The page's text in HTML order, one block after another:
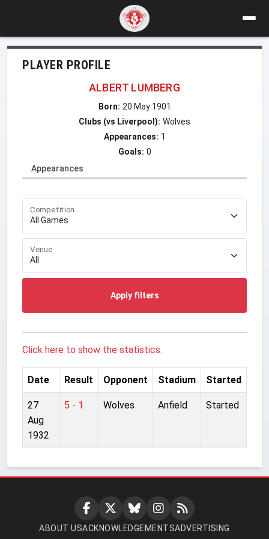
PLAYER PROFILE
ALBERT LUMBERG
Born: 20 May 1901
Clubs (vs Liverpool): Wolves
Appearances: 1
Goals: 0
Appearances
Competition
Venue
Apply filters
Click here to show the statistics.
Date Result Opponent Stadium Started
27
Aug
1932
5 - 1 Wolves Anfield Started
ABOUT USACKNOWLEDGEMENTSADVERTISING